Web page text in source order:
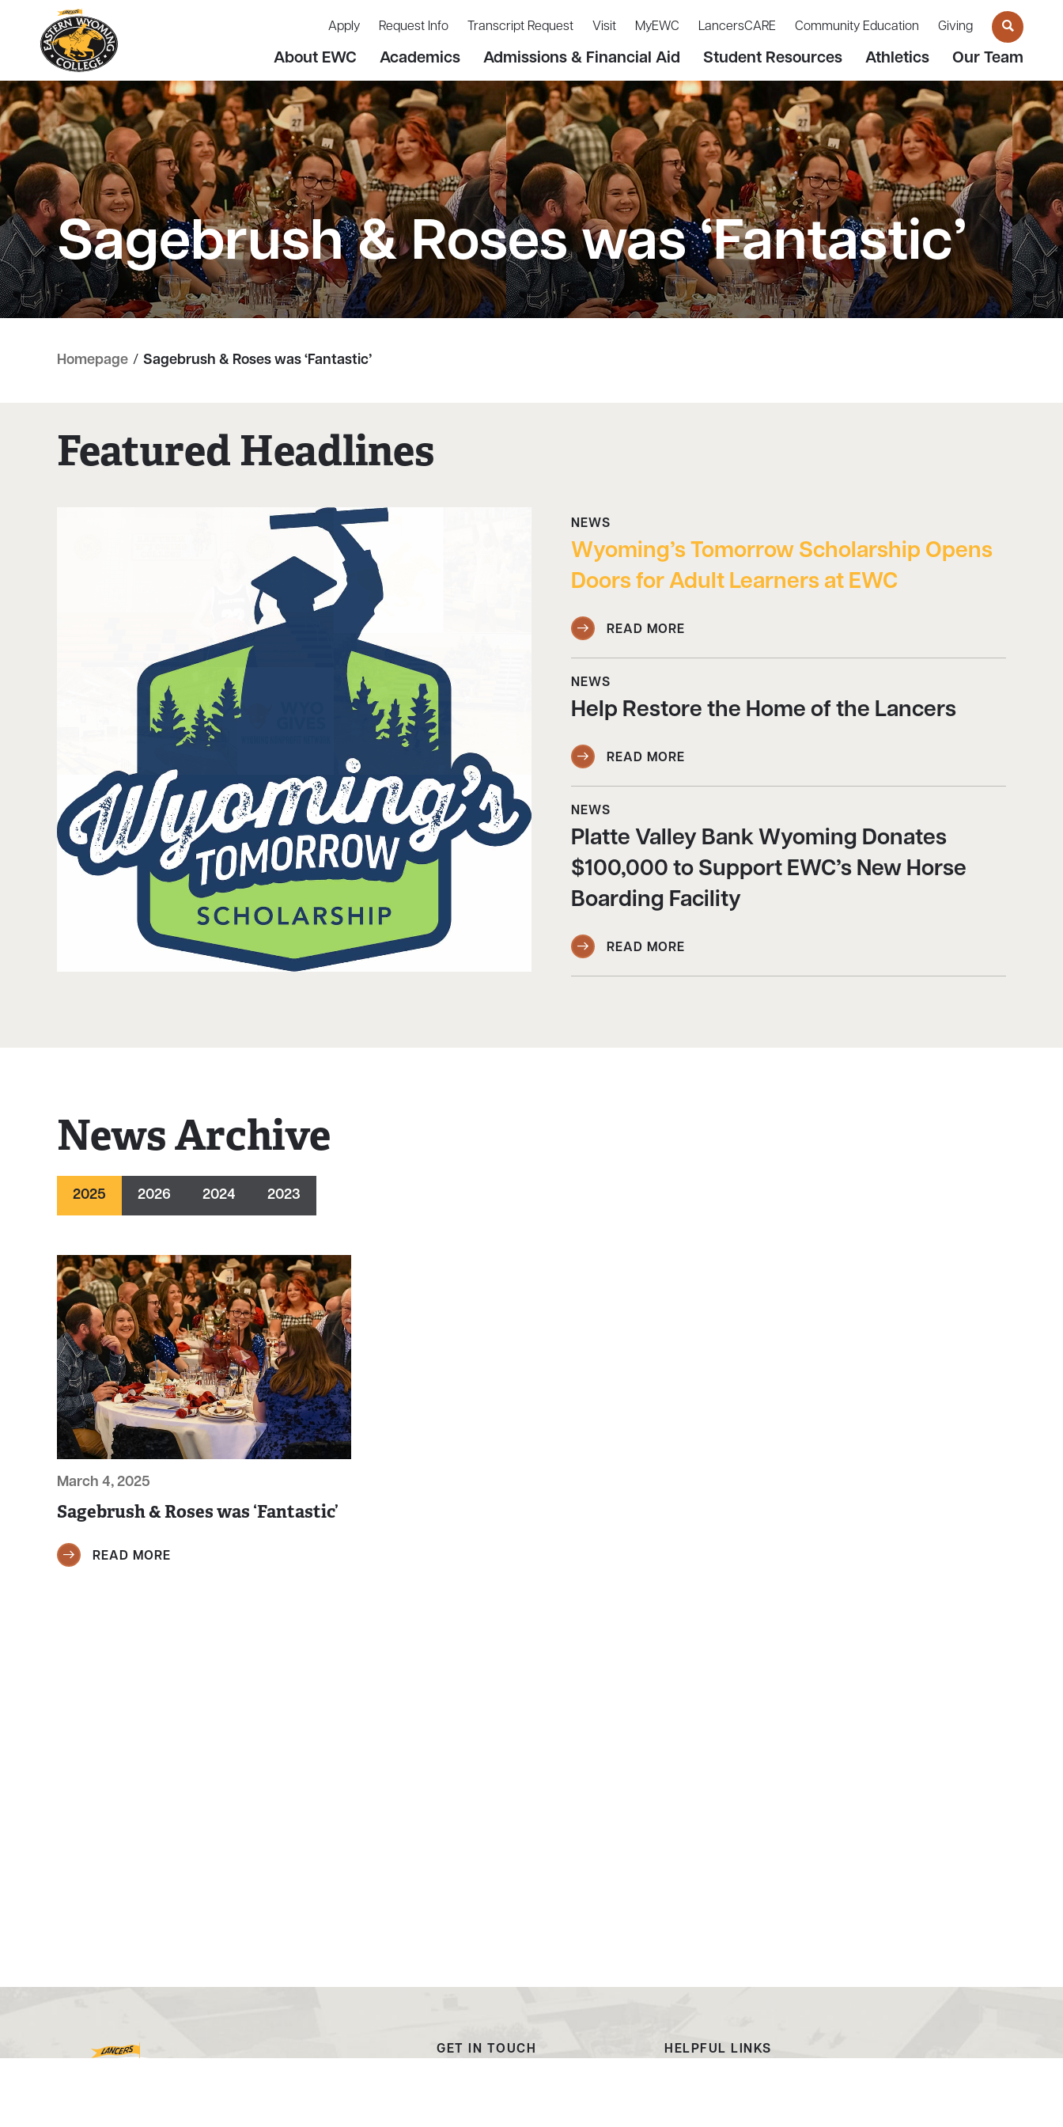
Apply Request Info Transcript Request Visit MyEWC LancersCARE Community Education Giving
About EWC Academics Admissions & Financial Aid Student Resources Athletics Our Team
Sagebrush & Roses was ‘Fantastic’
Homepage / Sagebrush & Roses was ‘Fantastic’
Featured Headlines
NEWS
Wyoming’s Tomorrow Scholarship Opens
Doors for Adult Learners at EWC
READ MORE
NEWS
Help Restore the Home of the Lancers
READ MORE
NEWS
Platte Valley Bank Wyoming Donates
$100,000 to Support EWC’s New Horse
Boarding Facility
READ MORE
News Archive
2025 2026 2024 2023
March 4, 2025
Sagebrush & Roses was ‘Fantastic’
READ MORE
GET IN TOUCH HELPFUL LINKS